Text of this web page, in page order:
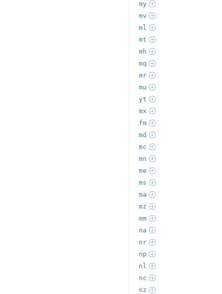
my
mv
ml
mt
mh
mq
mr
mu
yt
mx
fm
md
mc
mn
me
ms
ma
mz
mm
na
nr
np
nl
nc
nz